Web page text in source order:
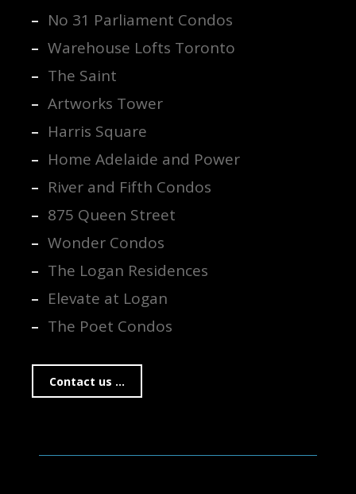
No 31 Parliament Condos
Warehouse Lofts Toronto
The Saint
Artworks Tower
Harris Square
Home Adelaide and Power
River and Fifth Condos
875 Queen Street
Wonder Condos
The Logan Residences
Elevate at Logan
The Poet Condos
Contact us ...